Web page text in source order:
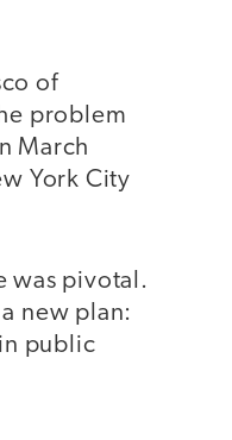
of
problem
March
York City
was pivotal.
new plan:
public